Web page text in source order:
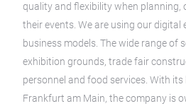
quality and flexibility when planning,
their events. We are using our digital
business models. The wide range of
exhibition grounds, trade fair
personnel and food services. With
Frankfurt am Main, the company is